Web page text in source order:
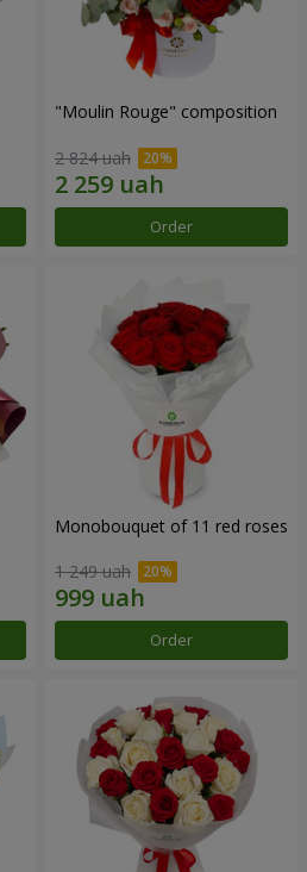
"Moulin Rouge" composition
2 824 uah
Order
Monobouquet of 11 red roses
1 249 uah
Order